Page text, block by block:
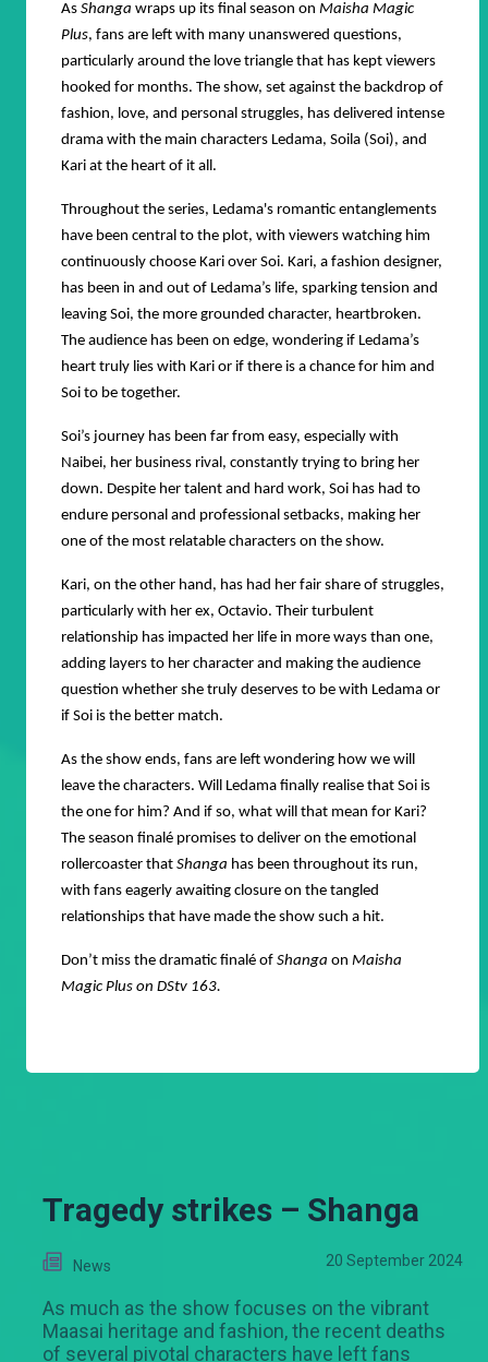
As Shanga wraps up its final season on Maisha Magic
Plus, fans are left with many unanswered questions,
particularly around the love triangle that has kept viewers
hooked for months. The show, set against the backdrop of
fashion, love, and personal struggles, has delivered intense
drama with the main characters Ledama, Soila (Soi), and
Kari at the heart of it all.
Throughout the series, Ledama's romantic entanglements
have been central to the plot, with viewers watching him
continuously choose Kari over Soi. Kari, a fashion designer,
has been in and out of Ledama’s life, sparking tension and
leaving Soi, the more grounded character, heartbroken.
The audience has been on edge, wondering if Ledama’s
heart truly lies with Kari or if there is a chance for him and
Soi to be together.
Soi’s journey has been far from easy, especially with
Naibei, her business rival, constantly trying to bring her
down. Despite her talent and hard work, Soi has had to
endure personal and professional setbacks, making her
one of the most relatable characters on the show.
Kari, on the other hand, has had her fair share of struggles,
particularly with her ex, Octavio. Their turbulent
relationship has impacted her life in more ways than one,
adding layers to her character and making the audience
question whether she truly deserves to be with Ledama or
if Soi is the better match.
As the show ends, fans are left wondering how we will
leave the characters. Will Ledama finally realise that Soi is
the one for him? And if so, what will that mean for Kari?
The season finalé promises to deliver on the emotional
rollercoaster that Shanga has been throughout its run,
with fans eagerly awaiting closure on the tangled
relationships that have made the show such a hit.
Don’t miss the dramatic finalé of Shanga on Maisha
Magic Plus on DStv 163.
Tragedy strikes – Shanga
News 20 September 2024
As much as the show focuses on the vibrant
Maasai heritage and fashion, the recent deaths
of several pivotal characters have left fans